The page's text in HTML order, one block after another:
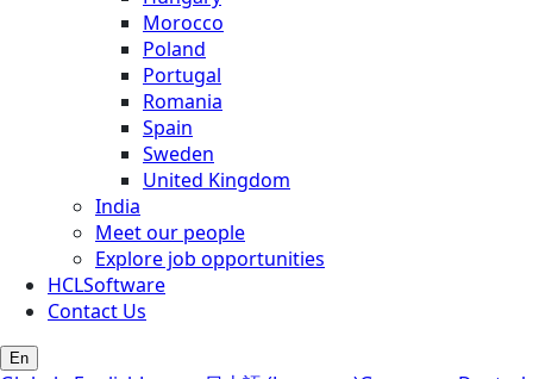
Morocco
Poland
Portugal
Romania
Spain
Sweden
United Kingdom
India
Meet our people
Explore job opportunities
HCLSoftware
Contact Us
En